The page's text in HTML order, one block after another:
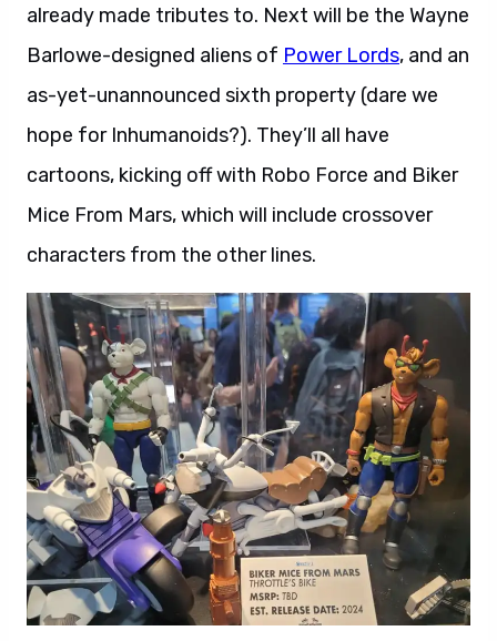
already made tributes to. Next will be the Wayne
Barlowe-designed aliens of Power Lords, and an
as-yet-unannounced sixth property (dare we
hope for Inhumanoids?). They’ll all have
cartoons, kicking off with Robo Force and Biker
Mice From Mars, which will include crossover
characters from the other lines.